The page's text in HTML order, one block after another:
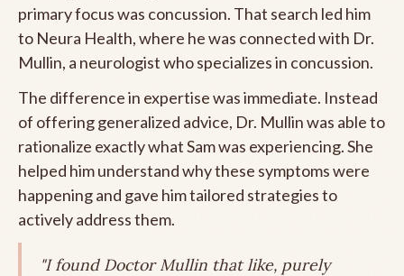
primary focus was concussion. That search led him
to Neura Health, where he was connected with Dr.
Mullin, a neurologist who specializes in concussion.
The difference in expertise was immediate. Instead
of offering generalized advice, Dr. Mullin was able to
rationalize exactly what Sam was experiencing. She
helped him understand why these symptoms were
happening and gave him tailored strategies to
actively address them.
"I found Doctor Mullin that like, purely